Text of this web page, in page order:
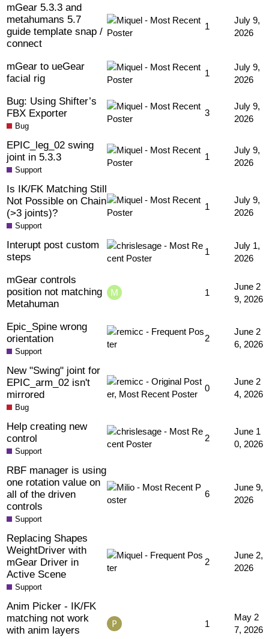
mGear 5.3.3 and
metahumans 5.7
guide template snap /
connect
1
July 9,
2026
mGear to ueGear
facial rig
1
July 9,
2026
Bug: Using Shifter’s
FBX Exporter
Bug
3
July 9,
2026
EPIC_leg_02 swing
joint in 5.3.3
Support
1
July 9,
2026
Is IK/FK Matching Still
Not Possible on Chain
(>3 joints)?
Support
1
July 9,
2026
Interupt post custom
steps
1
July 1,
2026
mGear controls
position not matching
Metahuman
1
June 2
9, 2026
Epic_Spine wrong
orientation
Support
2
June 2
6, 2026
New "Swing" joint for
EPIC_arm_02 isn't
mirrored
Bug
0
June 2
4, 2026
Help creating new
control
Support
2
June 1
0, 2026
RBF manager is using
one rotation value on
all of the driven
controls
Support
6
June 9,
2026
Replacing Shapes
WeightDriver with
mGear Driver in
Active Scene
Support
2
June 2,
2026
Anim Picker - IK/FK
matching not work
with anim layers
1
May 2
7, 2026